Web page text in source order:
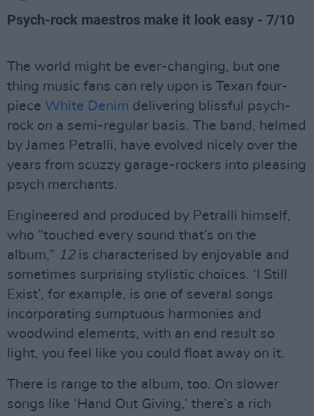
Psych-rock maestros make it look easy - 7/10
The world might be ever-changing, but one
thing music fans can rely upon is Texan four-
piece White Denim delivering blissful psych-
rock on a semi-regular basis. The band, helmed
by James Petralli, have evolved nicely over the
years from scuzzy garage-rockers into pleasing
psych merchants.
Engineered and produced by Petralli himself,
who “touched every sound that’s on the
album,” 12is characterised by enjoyable and
sometimes surprising stylistic choices. ‘I Still
Exist’, for example, is one of several songs
incorporating sumptuous harmonies and
woodwind elements, with an end result so
light, you feel like you could float away on it.
There is range to the album, too. On slower
songs like ‘Hand Out Giving,’ there’s a rich